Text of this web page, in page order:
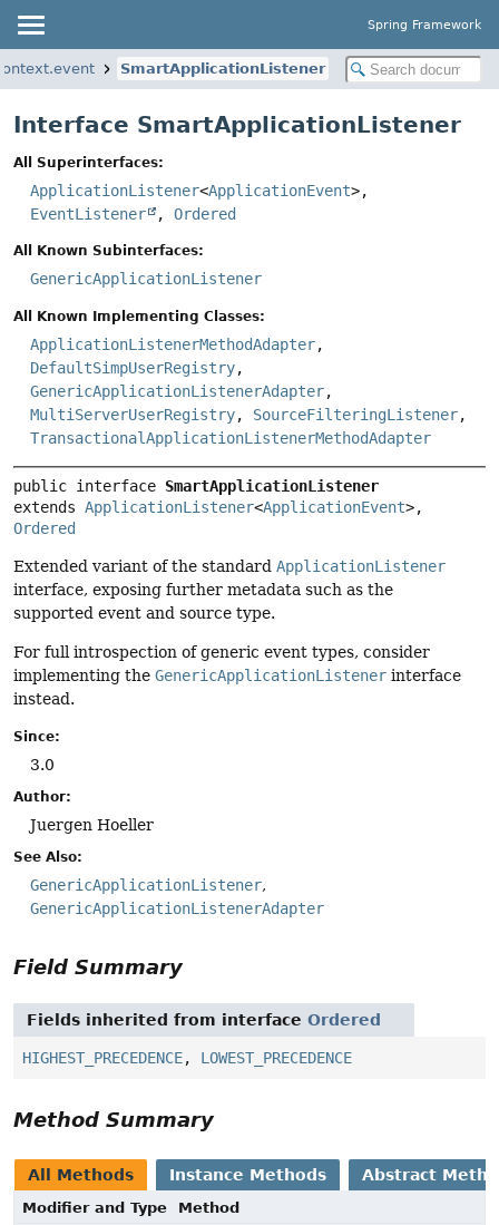
Spring Framework
SmartApplicationListener
Interface SmartApplicationListener
All Superinterfaces:
ApplicationListener<ApplicationEvent>,
EventListener
, Ordered
All Known Subinterfaces:
GenericApplicationListener
All Known Implementing Classes:
ApplicationListenerMethodAdapter,
DefaultSimpUserRegistry,
GenericApplicationListenerAdapter,
MultiServerUserRegistry, SourceFilteringListener,
TransactionalApplicationListenerMethodAdapter
public interface SmartApplicationListener
extends ApplicationListener<ApplicationEvent
Ordered
Extended variant of the standard ApplicationListener
interface, exposing further metadata such as the
supported event and source type.
For full introspection of generic event types, consider
implementing the GenericApplicationListener interface
instead.
Since:
3.0
Author:
Juergen Hoeller
See Also:
GenericApplicationListener
GenericApplicationListenerAdapter
Field Summary
Fields inherited from interface Ordered
HIGHEST_PRECEDENCE, LOWEST_PRECEDENCE
Method Summary
All Methods Instance Methods Abstract
Modifier and Type
Method